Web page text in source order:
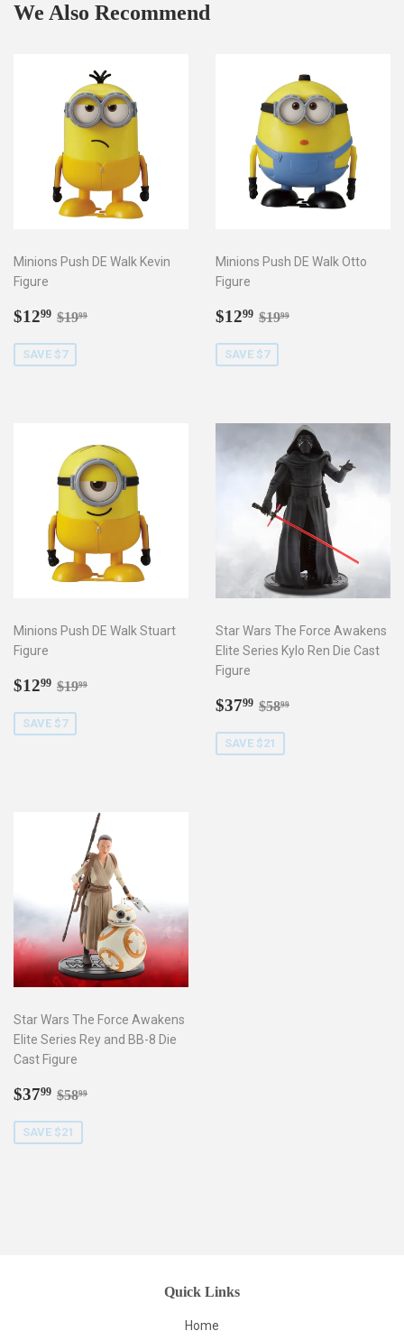
We Also Recommend
Minions Push DE Walk Kevin
Figure
Sale
$1299 $12.99
Regular price
$1999
SAVE $7
Minions Push DE Walk Otto
Figure
Sale
$1299 $12.99
Regular price
$1999
SAVE $7
Minions Push DE Walk Stuart
Figure
Sale
$1299 $12.99
Regular price
$1999
SAVE $7
Star Wars The Force Awakens
Elite Series Kylo Ren Die Cast
Figure
Sale
$3799 $37.99
Regular price
$5899
SAVE $21
Star Wars The Force Awakens
Elite Series Rey and BB-8 Die
Cast Figure
Sale
$3799 $37.99
Regular price
$5899
SAVE $21
Quick Links
Home